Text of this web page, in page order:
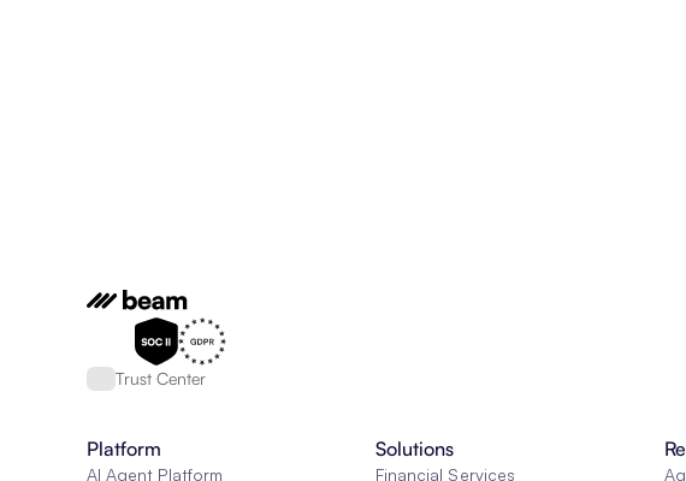
Trust Center
Platform
AI Agent Platform
Solutions
Financial Services